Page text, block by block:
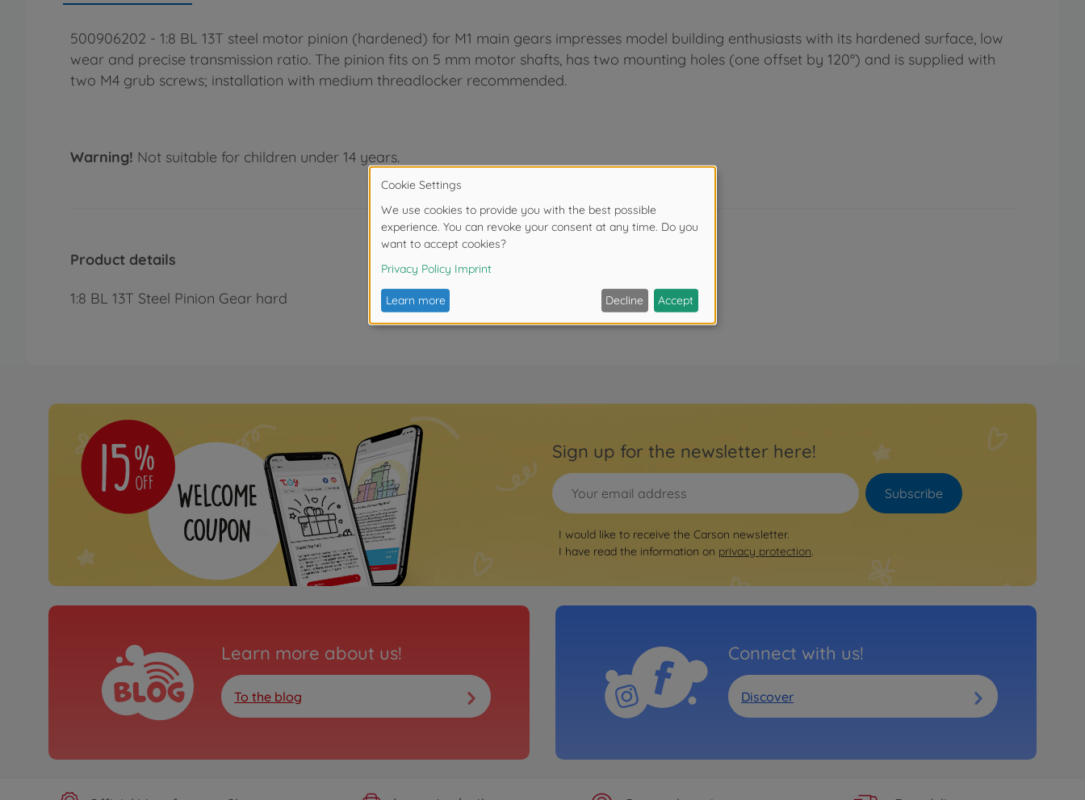
500906202 - 1:8 BL 13T steel motor pinion (hardened) for M1 main gears impresses model building enthusiasts with its hardened surface, low
wear and precise transmission ratio. The pinion fits on 5 mm motor shafts, has two mounting holes (one offset by 120°) and is supplied with
two M4 grub screws; installation with medium threadlocker recommended.
Warning! Not suitable for children under 14 years.
Product details
1:8 BL 13T Steel Pinion Gear hard
Sign up for the newsletter here!
Subscribe
I would like to receive the Carson newsletter.
I have read the information on privacy protection.
Learn more about us!
To the blog
Connect with us!
Discover